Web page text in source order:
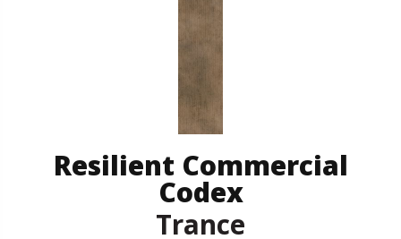
Resilient Commercial
Codex
Trance